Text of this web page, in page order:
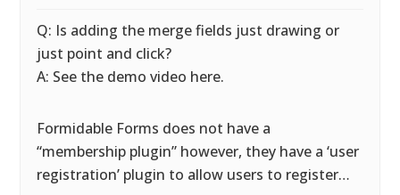
Q: Is adding the merge fields just drawing or
just point and click?
A: See the demo video here.
Formidable Forms does not have a
“membership plugin” however, they have a ‘user
registration’ plugin to allow users to register…